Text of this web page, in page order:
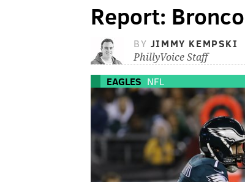
Report:
BY JIMMY KEMPSKI
PhillyVoice Staff
EAGLES NFL